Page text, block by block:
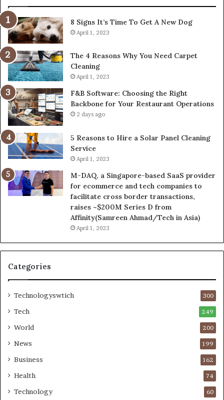
8 Signs It’s Time To Get A New Dog
April 1, 2023
The 4 Reasons Why You Need Carpet
Cleaning
April 1, 2023
F&B Software: Choosing the Right
Backbone for Your Restaurant Operations
2 days ago
5 Reasons to Hire a Solar Panel Cleaning
Service
April 1, 2023
M-DAQ, a Singapore-based SaaS provider
for ecommerce and tech companies to
facilitate cross border transactions,
raises ~$200M Series D from
Affinity(Samreen Ahmad/Tech in Asia)
April 1, 2023
Categories
Technologyswtich 300
Tech 249
World 200
News 199
Business 162
Health 74
Technology 60